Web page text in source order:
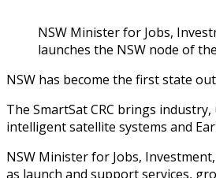
NSW Minister for Jobs,
launches the NSW node of
NSW has become the first state
The SmartSat CRC brings
intelligent satellite systems and
NSW Minister for Jobs,
as launch and support services,